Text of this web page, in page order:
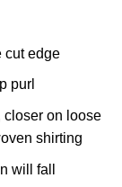
cut edge
purl
closer on loose
shirting
will fall